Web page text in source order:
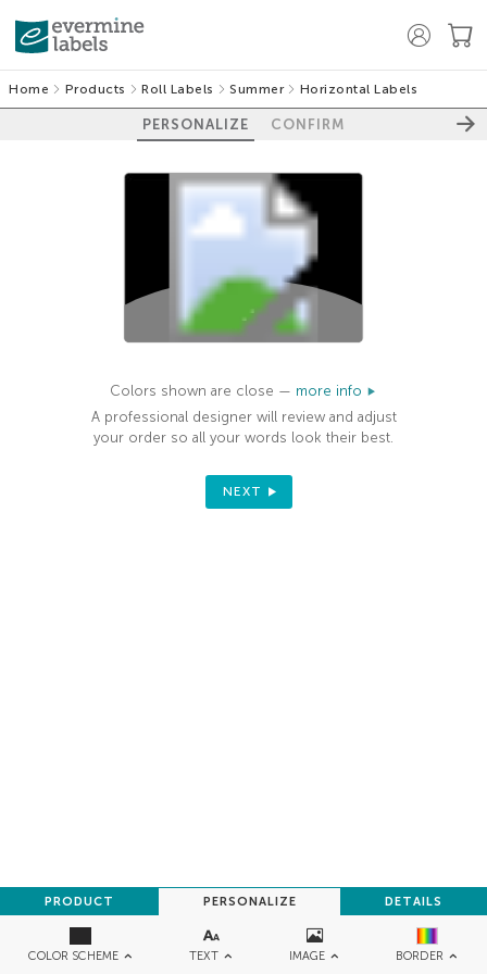
Home Products Roll Labels Summer Horizontal Labels
PERSONALIZE CONFIRM
COLOR SCHEME TEXT IMAGE BORDER
PRODUCT PERSONALIZE DETAILS
100%
Colors shown are close — more info
A professional designer will review and adjust
your order so all your words look their best.
NEXT